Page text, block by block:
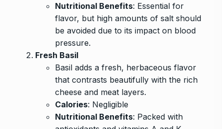
Nutritional Benefits: Essential for
flavor, but high amounts of salt should
be avoided due to its impact on blood
pressure.
Fresh Basil
Basil adds a fresh, herbaceous flavor
that contrasts beautifully with the rich
cheese and meat layers.
Calories: Negligible
Nutritional Benefits: Packed with